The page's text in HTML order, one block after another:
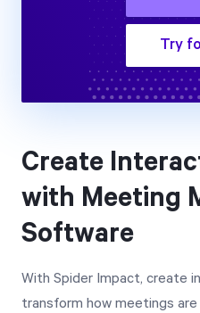
Try
Create
with Meeting
Software
With Spider Impact, create
transform how meetings